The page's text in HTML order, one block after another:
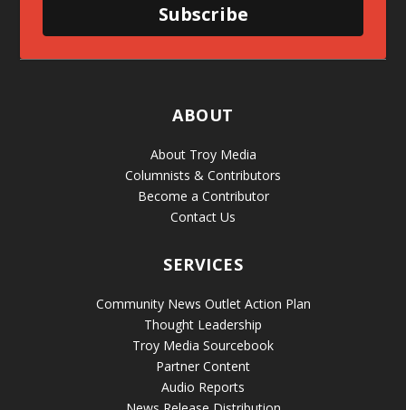
Subscribe
ABOUT
About Troy Media
Columnists & Contributors
Become a Contributor
Contact Us
SERVICES
Community News Outlet Action Plan
Thought Leadership
Troy Media Sourcebook
Partner Content
Audio Reports